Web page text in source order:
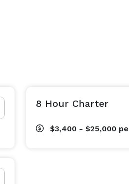
8 Hour Charter
$3,400 - $25,000